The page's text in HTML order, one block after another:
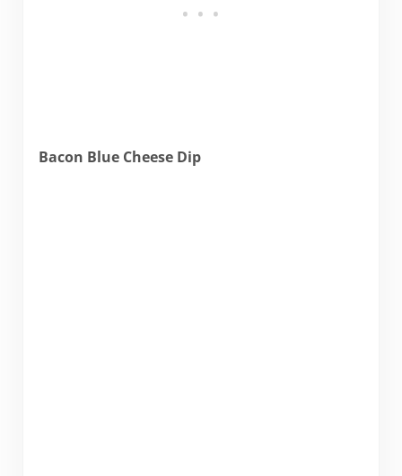
Bacon Blue Cheese Dip